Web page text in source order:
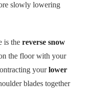
slowly lowering
is the reverse snow
the floor with your
yourlower
blades together